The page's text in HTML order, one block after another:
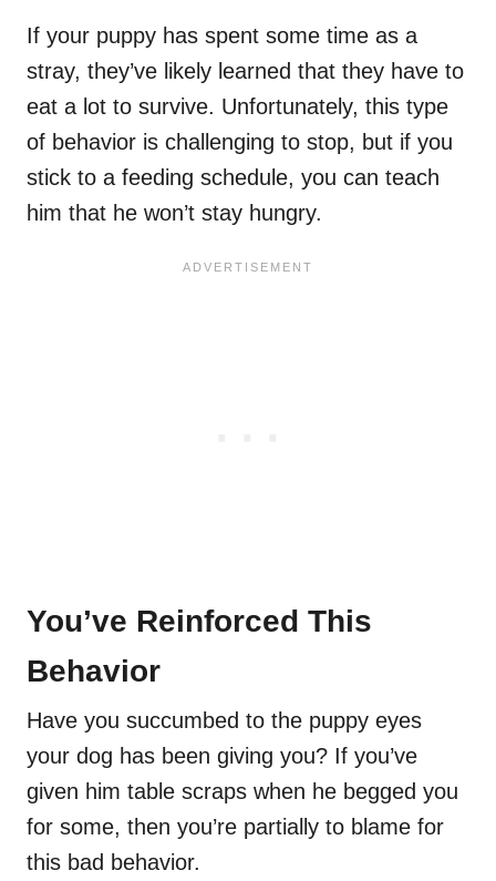
If your puppy has spent some time as a
stray, they’ve likely learned that they have to
eat a lot to survive. Unfortunately, this type
of behavior is challenging to stop, but if you
stick to a feeding schedule, you can teach
him that he won’t stay hungry.
You’ve Reinforced This
Behavior
Have you succumbed to the puppy eyes
your dog has been giving you? If you’ve
given him table scraps when he begged you
for some, then you’re partially to blame for
this bad behavior.